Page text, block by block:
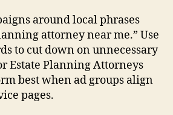
around local phrases
attorney near me.” Use
to cut down on unnecessary
Estate Planning Attorneys
best when ad groups align
pages.